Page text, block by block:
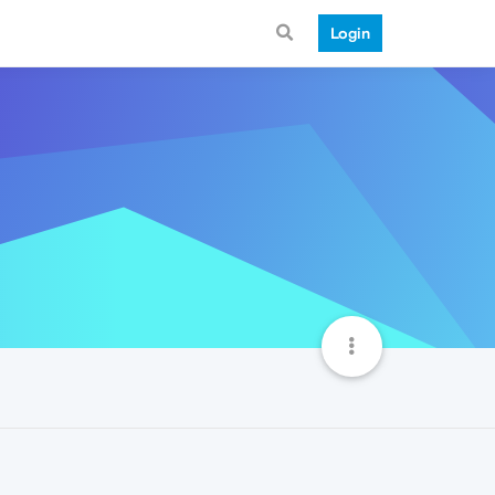
Login